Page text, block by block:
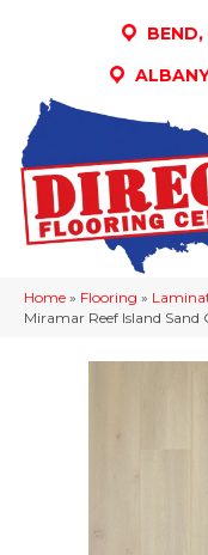
BEND,
Home » Flooring »
Miramar Reef Island Sand